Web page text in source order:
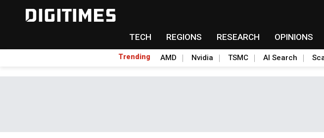
TECH REGIONS RESEARCH OPINIONS
Trending AMD Nvidia TSMC AI Search